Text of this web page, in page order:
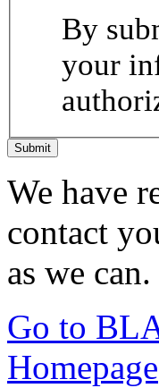
By
your
Submit
We have
contact
as we can.
Go to
Homepage